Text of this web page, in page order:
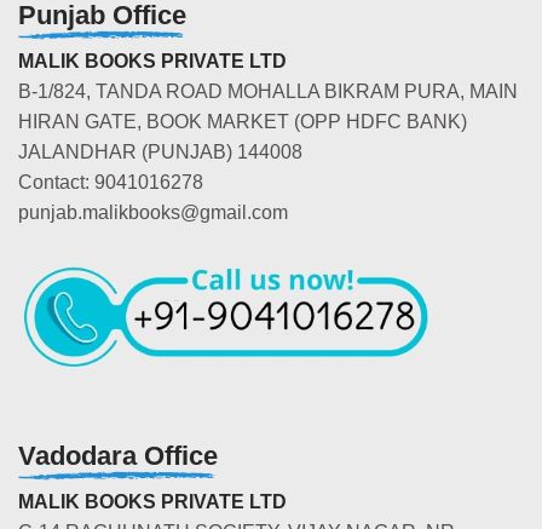
Punjab Office
MALIK BOOKS PRIVATE LTD
B-1/824, TANDA ROAD MOHALLA BIKRAM PURA, MAIN
HIRAN GATE, BOOK MARKET (OPP HDFC BANK)
JALANDHAR (PUNJAB) 144008
Contact: 9041016278
punjab.malikbooks@gmail.com
Vadodara Office
MALIK BOOKS PRIVATE LTD